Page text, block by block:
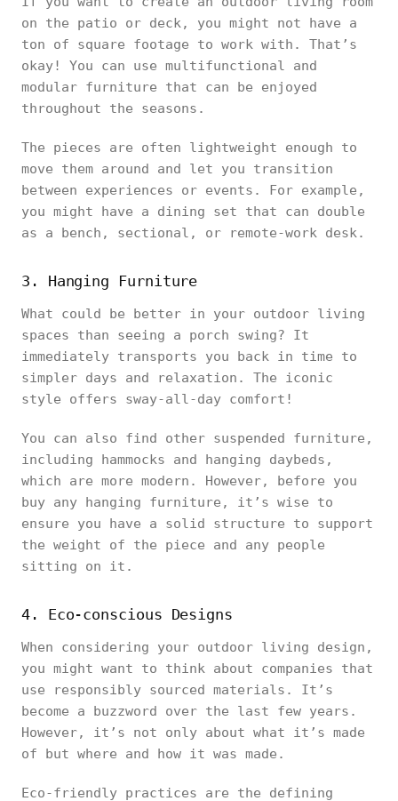
on the patio or deck, you might not have a
ton of square footage to work with. That’s
okay! You can use multifunctional and
modular furniture that can be enjoyed
throughout the seasons.
The pieces are often lightweight enough to
move them around and let you transition
between experiences or events. For example,
you might have a dining set that can double
as a bench, sectional, or remote-work desk.
3. Hanging Furniture
What could be better in your outdoor living
spaces than seeing a porch swing? It
immediately transports you back in time to
simpler days and relaxation. The iconic
style offers sway-all-day comfort!
You can also find other suspended furniture,
including hammocks and hanging daybeds,
which are more modern. However, before you
buy any hanging furniture, it’s wise to
ensure you have a solid structure to support
the weight of the piece and any people
sitting on it.
4. Eco-conscious Designs
When considering your outdoor living design,
you might want to think about companies that
use responsibly sourced materials. It’s
become a buzzword over the last few years.
However, it’s not only about what it’s made
of but where and how it was made.
Eco-friendly practices are the defining